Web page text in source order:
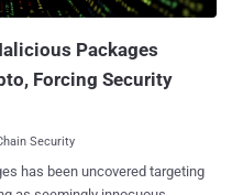
malicious code was executed at runtime...
Packages
Forcing Security
Security
has been uncovered targeting